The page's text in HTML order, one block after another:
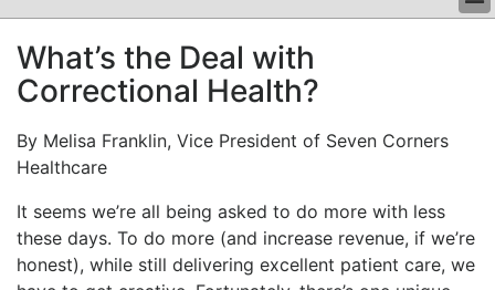
CLINICAL
GRAND ROUNDS
What’s the Deal with
Correctional Health?
By Melisa Franklin, Vice President of Seven Corners
Healthcare
It seems we’re all being asked to do more with less
these days. To do more (and increase revenue, if we’re
honest), while still delivering excellent patient care, we